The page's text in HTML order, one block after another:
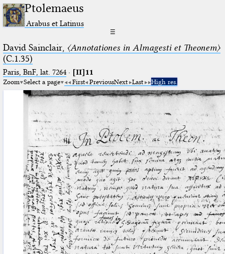
Ptolemaeus
Arabus et Latinus
☰
David Sainclair, 〈Annotationes in Almagesti et Theonem〉
(C.1.35)
Paris, BnF, lat. 7264· [II]11
Zoom Select a page First PreviousNext Last High res.